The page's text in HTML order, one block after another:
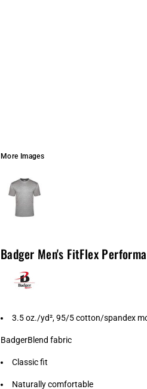
More Images
Badger Men's FitFlex
3.5 oz./yd², 95/5 cotton/spandex
BadgerBlend fabric
Classic fit
Naturally comfortable